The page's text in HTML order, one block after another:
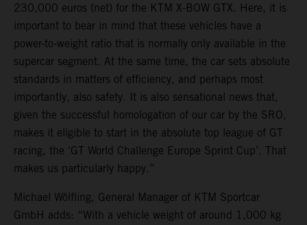
230,000 euros (net) for the KTM X-BOW GTX. Here, it is
important to bear in mind that these vehicles have a
power-to-weight ratio that is normally only available in the
supercar segment. At the same time, the car sets absolute
standards in matters of efficiency, and perhaps most
importantly, also safety. It is also sensational news that,
given the successful homologation of our car by the SRO,
makes it eligible to start in the absolute top league of GT
racing, the ‘GT World Challenge Europe Sprint Cup’. That
makes us particularly happy.”
Michael Wölfling, General Manager of KTM Sportcar
GmbH adds: “With a vehicle weight of around 1,000 kg